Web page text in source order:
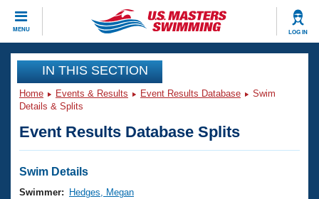
MENU LOG IN
CLOSE
Training
Workout Library
Articles And Videos
Swimming 101
Events
Virtual And Fitness Events
Club Finder
Workout Library
IN THIS SECTION
Home Events & Results Event Results Database
Swim
Details & Splits
Event Results Database Splits
Swim Details
Swimmer:
Hedges, Megan